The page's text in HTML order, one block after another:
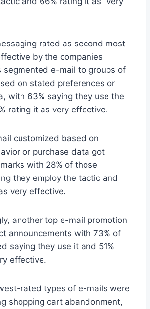
rated as second most
by the companies
segmented e-mail to groups of
on stated preferences or
with 63% saying they use the
rating it as very effective.
customized based on
or purchase data got
with 28% of those
they employ the tactic and
very effective.
another top e-mail promotion
announcements with 73% of
saying they use it and 51%
effective.
rated types of e-mails were
shopping cart abandonment,